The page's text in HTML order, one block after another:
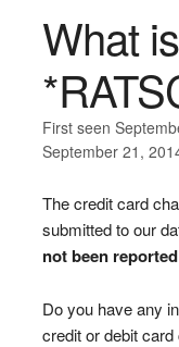
What
First seen
September 21,
The credit card
submitted to our
not been
Do you have any
credit or debit